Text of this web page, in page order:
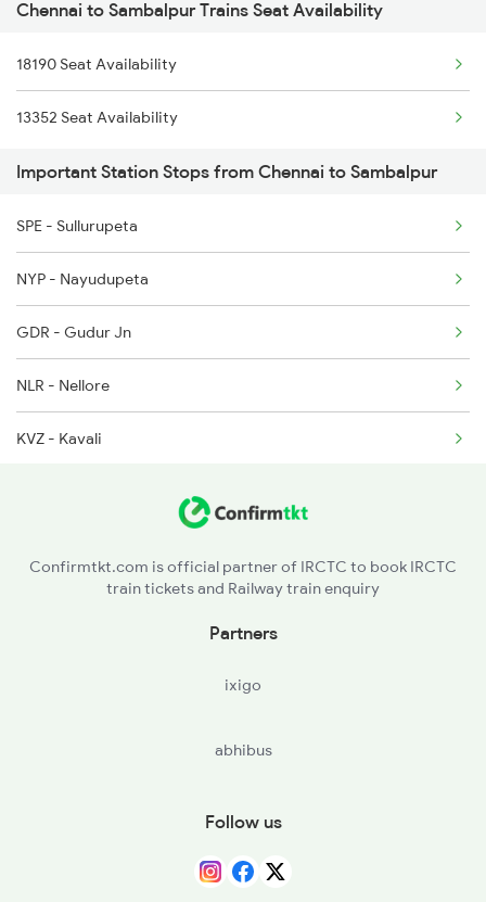
2390 Mas Gaya Spl
2433 Mas Nzm Rajdhani
2434 Nzm Mas Special
2511 Festival Spl
2086 Ned Sbp Spl
2093 Puri Ju Spl
2094 Ju Puri Sf Spl
2145 Ltt Puri Sf Spl
2146 Puri Ltt Sup Spl
2375 Tbm Jsme Exp
2376 Jsme Tbm Sf Spl
2409 Hte Ers Spl
2410 Ers Hte Exp
Chennai to Sambalpur Trains Seat Availability
18190 Seat Availability
13352 Seat Availability
Important Station Stops from Chennai to Sambalpur
SPE - Sullurupeta
NYP - Nayudupeta
GDR - Gudur Jn
NLR - Nellore
KVZ - Kavali
CJM - Chinna Ganjam
Confirmtkt.com is official partner of IRCTC to book IRCTC
train tickets and Railway train enquiry
Partners
ixigo
abhibus
Follow us